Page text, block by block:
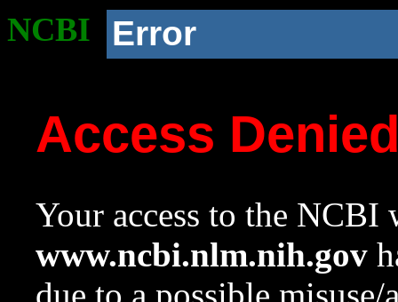
NCBI Error
Access
Your access to the NCBI
www.ncbi.nlm.nih.gov